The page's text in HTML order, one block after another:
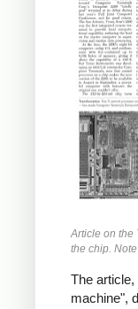
Article on the
the chip.
The
machine",